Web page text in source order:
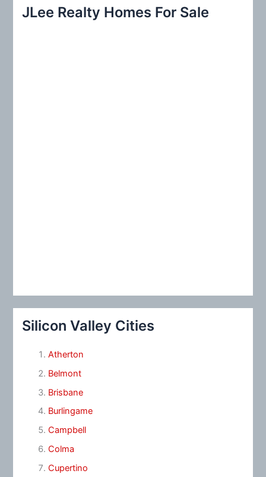
c
JLee Realty Homes For Sale
Silicon Valley Cities
Atherton
Belmont
Brisbane
Burlingame
Campbell
Colma
Cupertino